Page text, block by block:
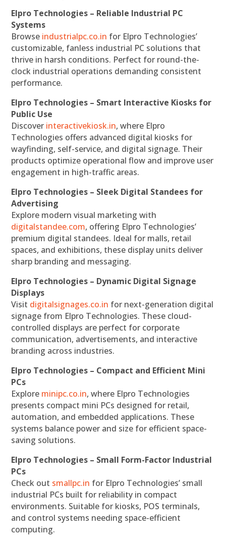
Elpro Technologies – Reliable Industrial PC
Systems
Browse industrialpc.co.in for Elpro Technologies’
customizable, fanless industrial PC solutions that
thrive in harsh conditions. Perfect for round-the-
clock industrial operations demanding consistent
performance.
Elpro Technologies – Smart Interactive Kiosks for
Public Use
Discover interactivekiosk.in, where Elpro
Technologies offers advanced digital kiosks for
wayfinding, self-service, and digital signage. Their
products optimize operational flow and improve user
engagement in high-traffic areas.
Elpro Technologies – Sleek Digital Standees for
Advertising
Explore modern visual marketing with
digitalstandee.com, offering Elpro Technologies’
premium digital standees. Ideal for malls, retail
spaces, and exhibitions, these display units deliver
sharp branding and messaging.
Elpro Technologies – Dynamic Digital Signage
Displays
Visit digitalsignages.co.in for next-generation digital
signage from Elpro Technologies. These cloud-
controlled displays are perfect for corporate
communication, advertisements, and interactive
branding across industries.
Elpro Technologies – Compact and Efficient Mini
PCs
Explore minipc.co.in, where Elpro Technologies
presents compact mini PCs designed for retail,
automation, and embedded applications. These
systems balance power and size for efficient space-
saving solutions.
Elpro Technologies – Small Form-Factor Industrial
PCs
Check out smallpc.in for Elpro Technologies’ small
industrial PCs built for reliability in compact
environments. Suitable for kiosks, POS terminals,
and control systems needing space-efficient
computing.